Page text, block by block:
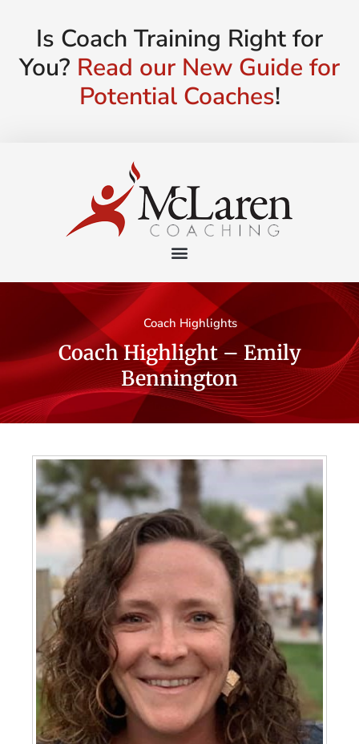
Is Coach Training Right for
You? Read our New Guide for
Potential Coaches!
Coach Highlights
Coach Highlight – Emily
Bennington